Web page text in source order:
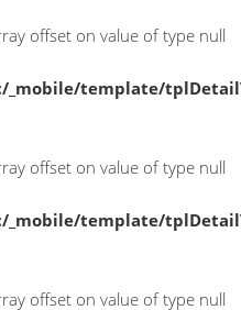
offset on value of type null
_mobile/template/
offset on value of type null
_mobile/template/
offset on value of type null